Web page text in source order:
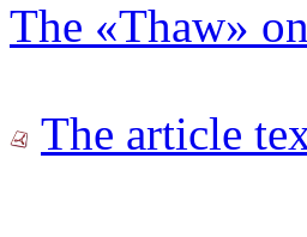
The «Thaw»
The article